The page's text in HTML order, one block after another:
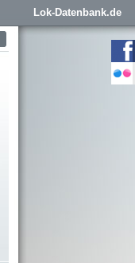
Lok-Datenbank.de